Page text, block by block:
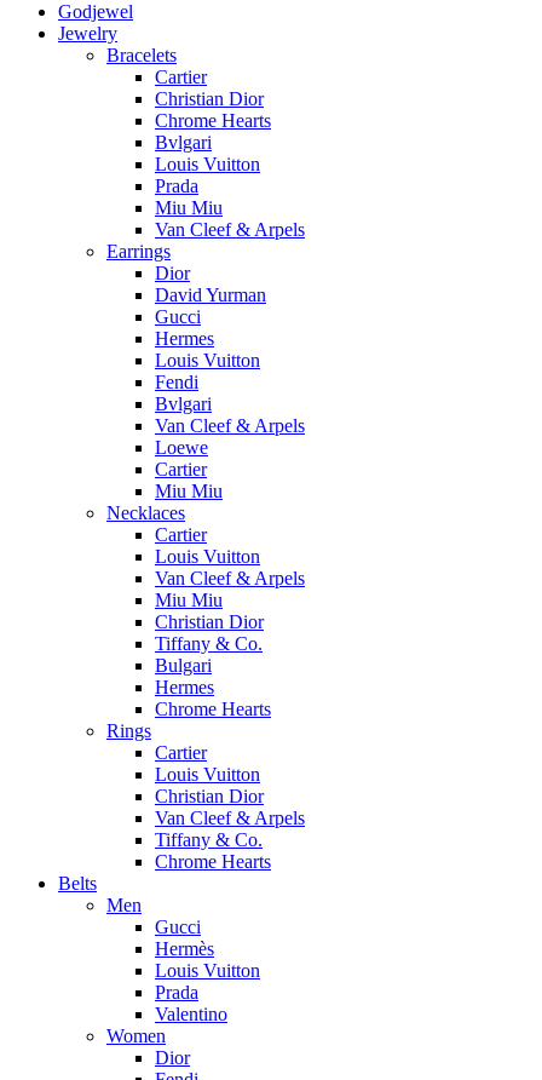
Godjewel
Jewelry
Bracelets
Cartier
Christian Dior
Chrome Hearts
Bvlgari
Louis Vuitton
Prada
Miu Miu
Van Cleef & Arpels
Earrings
Dior
David Yurman
Gucci
Hermes
Louis Vuitton
Fendi
Bvlgari
Van Cleef & Arpels
Loewe
Cartier
Miu Miu
Necklaces
Cartier
Louis Vuitton
Van Cleef & Arpels
Miu Miu
Christian Dior
Tiffany & Co.
Bulgari
Hermes
Chrome Hearts
Rings
Cartier
Louis Vuitton
Christian Dior
Van Cleef & Arpels
Tiffany & Co.
Chrome Hearts
Belts
Men
Gucci
Hermès
Louis Vuitton
Prada
Valentino
Women
Dior